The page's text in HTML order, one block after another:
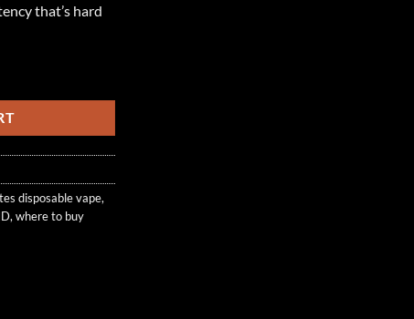
that’s hard
disposable vape,
, where to buy